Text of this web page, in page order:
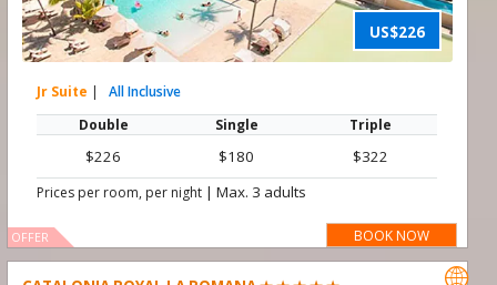
US$226
Jr Suite |
All Inclusive
Double
Single Triple
$226 $180 $322
Prices per room, per night |Max. 3 adults
BOOK NOW
OFFER
